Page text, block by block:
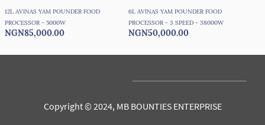
12L AVINAS YAM POUNDER FOOD
PROCESSOR - 5000W
NGN85,000.00
6L AVINAS YAM POUNDER FOOD
PROCESSOR - 3 SPEED - 38000W
NGN50,000.00
Copyright © 2024, MB BOUNTIES ENTERPRISE